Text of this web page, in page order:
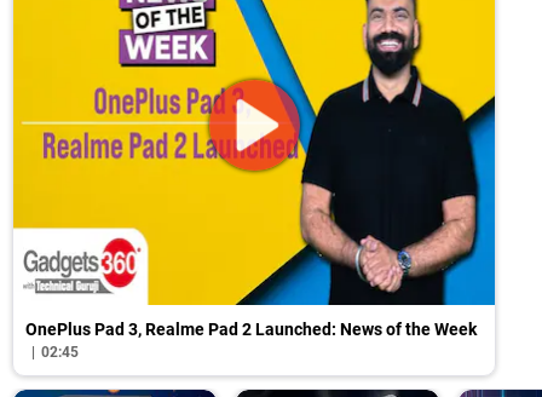
OnePlus Pad 3, Realme Pad 2 Launched: News of the Week
02:45